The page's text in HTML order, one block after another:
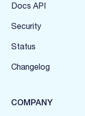
Docs API
Security
Status
Changelog
COMPANY